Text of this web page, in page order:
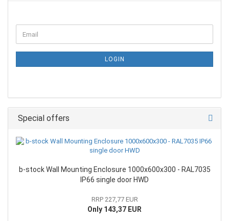
LOGIN
Special offers
b-stock Wall Mounting Enclosure 1000x600x300 - RAL7035
IP66 single door HWD
RRP 227,77 EUR
Only 143,37 EUR